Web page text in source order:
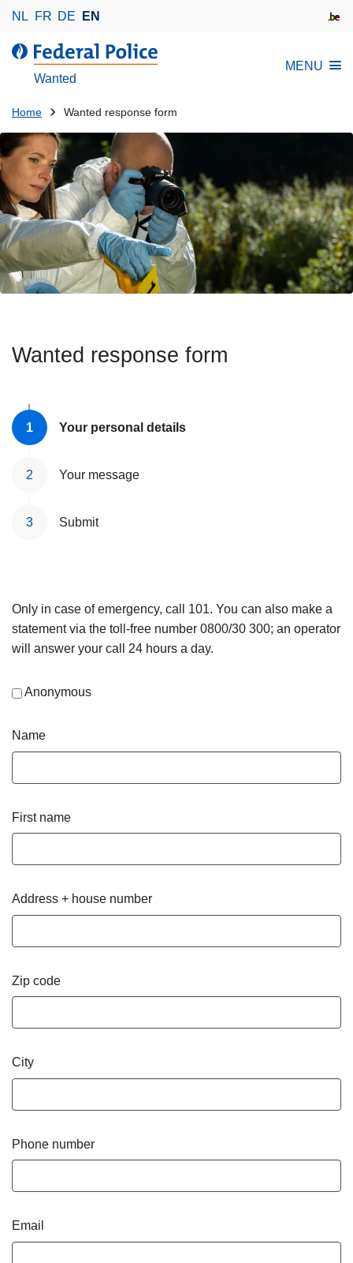
a
i
n
c
o
n
t
e
NL FR DE EN
Wanted
MENU
You
are
here:
Home Wanted response form
Wanted response form
Your personal details
Your message
Submit
Only in case of emergency, call 101. You can also make a
statement via the toll-free number 0800/30 300; an operator
will answer your call 24 hours a day.
Anonymous
Name
First name
Address + house number
Zip code
City
Phone number
Email